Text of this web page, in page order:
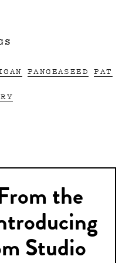
PANGEASEED PAT
the
Studio